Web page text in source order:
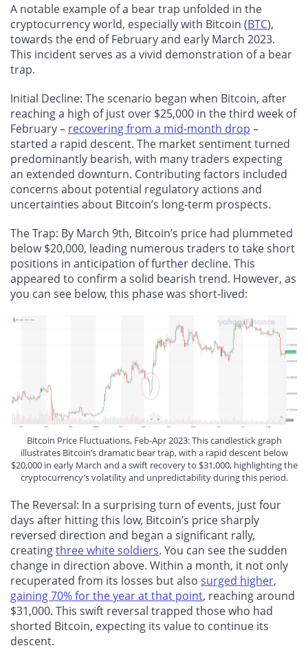
A notable example of a bear trap unfolded in the
cryptocurrency world, especially with Bitcoin (BTC),
towards the end of February and early March 2023.
This incident serves as a vivid demonstration of a bear
trap.
Initial Decline: The scenario began when Bitcoin, after
reaching a high of just over $25,000 in the third week of
February – recovering from a mid-month drop –
started a rapid descent. The market sentiment turned
predominantly bearish, with many traders expecting
an extended downturn. Contributing factors included
concerns about potential regulatory actions and
uncertainties about Bitcoin’s long-term prospects.
The Trap: By March 9th, Bitcoin’s price had plummeted
below $20,000, leading numerous traders to take short
positions in anticipation of further decline. This
appeared to confirm a solid bearish trend. However, as
you can see below, this phase was short-lived:
Bitcoin Price Fluctuations, Feb-Apr 2023: This candlestick graph
illustrates Bitcoin’s dramatic bear trap, with a rapid descent below
$20,000 in early March and a swift recovery to $31,000, highlighting the
cryptocurrency’s volatility and unpredictability during this period.
The Reversal: In a surprising turn of events, just four
days after hitting this low, Bitcoin’s price sharply
reversed direction and began a significant rally,
creatingthree white soldiers. You can see the sudden
change in direction above. Within a month, it not only
recuperated from its losses but also surged higher,
gaining 70% for the year at that point, reaching around
$31,000. This swift reversal trapped those who had
shorted Bitcoin, expecting its value to continue its
descent.